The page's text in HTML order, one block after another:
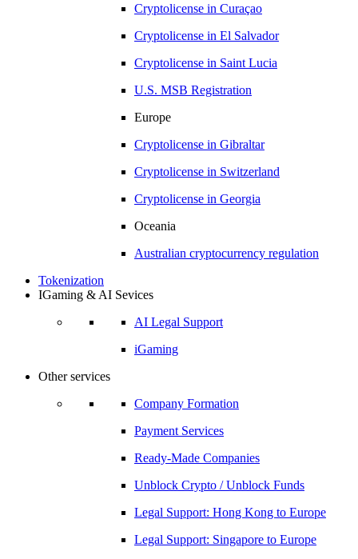
Cryptolicense in Curaçao
Cryptolicense in El Salvador
Cryptolicense in Saint Lucia
U.S. MSB Registration
Europe
Cryptolicense in Gibraltar
Cryptolicense in Switzerland
Cryptolicense in Georgia
Oceania
Australian cryptocurrency regulation
Tokenization
IGaming & AI Sevices
AI Legal Support
iGaming
Other services
Company Formation
Payment Services
Ready-Made Companies
Unblock Crypto / Unblock Funds
Legal Support: Hong Kong to Europe
Legal Support: Singapore to Europe